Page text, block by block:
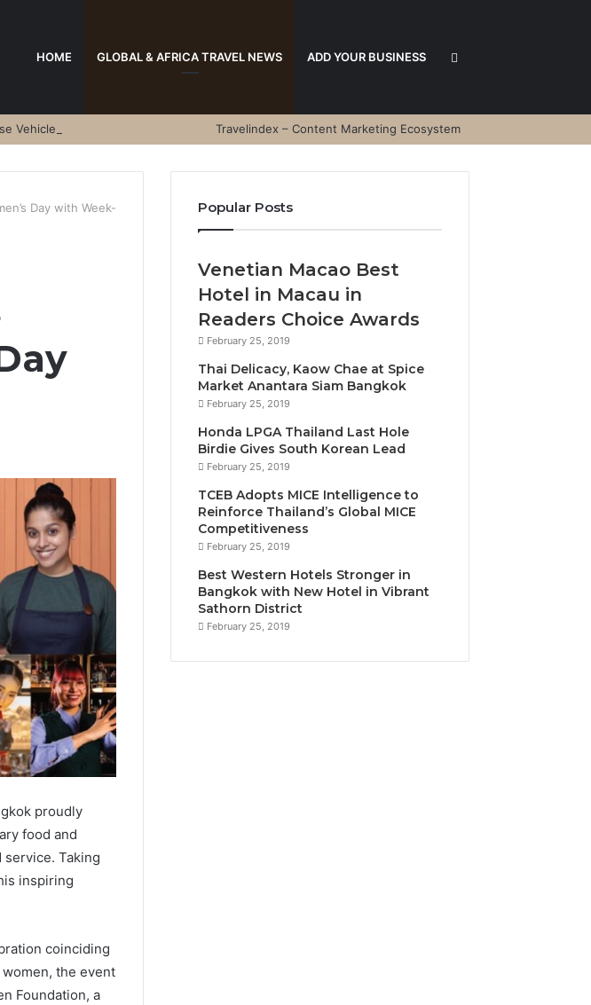
HOME GLOBAL & AFRICA TRAVEL NEWS ADD YOUR BUSINESS Search
for
Vehicle Travelindex – Content Marketing Ecosystem
Day with Week-
proudly
food and
Taking
inspiring
coinciding
the event
Foundation, a
Popular Posts
Venetian Macao Best
Hotel in Macau in
Readers Choice Awards
February 25, 2019
Thai Delicacy, Kaow Chae at Spice
Market Anantara Siam Bangkok
February 25, 2019
Honda LPGA Thailand Last Hole
Birdie Gives South Korean Lead
February 25, 2019
TCEB Adopts MICE Intelligence to
Reinforce Thailand’s Global MICE
Competitiveness
February 25, 2019
Best Western Hotels Stronger in
Bangkok with New Hotel in Vibrant
Sathorn District
February 25, 2019